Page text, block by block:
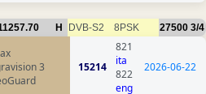
H DVB-S2 8PSK 27500 3/4
3
15214
821
ita
822
eng
2026-06-22